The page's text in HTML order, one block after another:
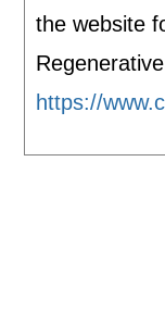
the website
https://